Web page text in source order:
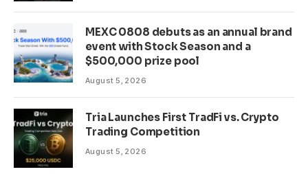
MEXC 0808 debuts as an annual brand
event with Stock Season and a
$500,000 prize pool
August 5, 2026
Tria Launches First TradFi vs. Crypto
Trading Competition
August 5, 2026